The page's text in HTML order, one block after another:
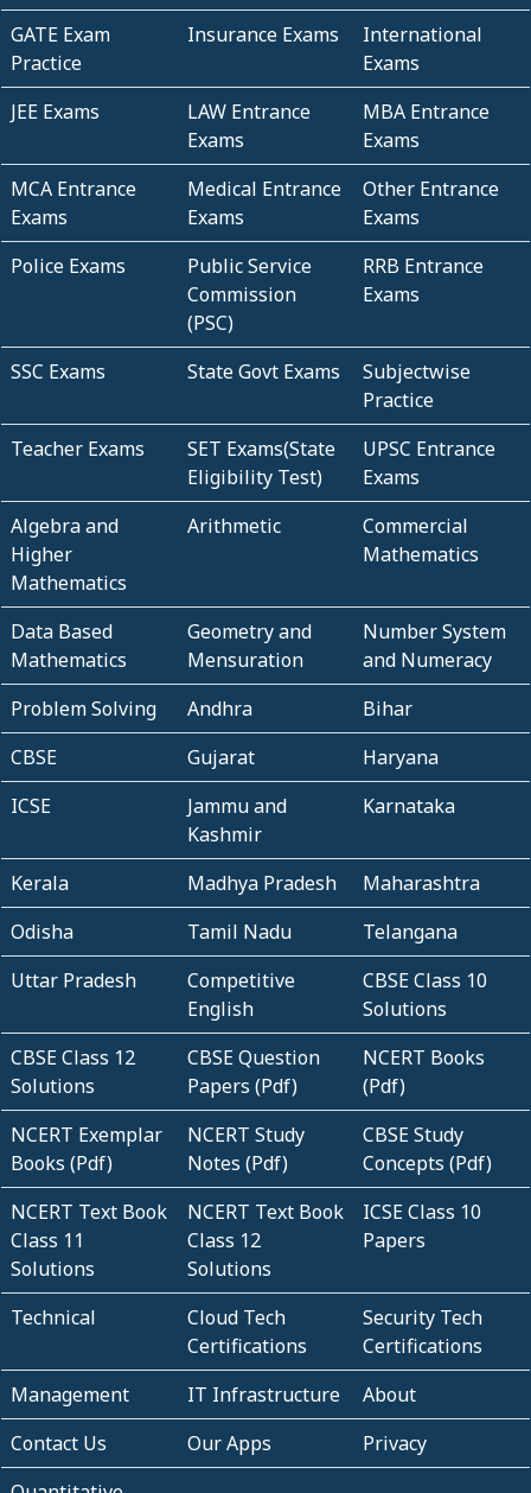
GATE Exam
Practice
Insurance Exams
International
Exams
JEE Exams
LAW Entrance
Exams
MBA Entrance
Exams
MCA Entrance
Exams
Medical Entrance
Exams
Other Entrance
Exams
Police Exams
Public Service
Commission
(PSC)
RRB Entrance
Exams
SSC Exams State Govt Exams
Subjectwise
Practice
Teacher Exams
SET Exams(State
Eligibility Test)
UPSC Entrance
Exams
Algebra and
Higher
Mathematics
Arithmetic
Commercial
Mathematics
Data Based
Mathematics
Geometry and
Mensuration
Number System
and Numeracy
Problem Solving
Andhra
Bihar
CBSE
Gujarat
Haryana
ICSE
Jammu and
Kashmir
Karnataka
Kerala Madhya Pradesh
Maharashtra
Odisha
Tamil Nadu
Telangana
Uttar Pradesh
Competitive
English
CBSE Class 10
Solutions
CBSE Class 12
Solutions
CBSE Question
Papers (Pdf)
NCERT Books
(Pdf)
NCERT Exemplar
Books (Pdf)
NCERT Study
Notes (Pdf)
CBSE Study
Concepts (Pdf)
NCERT Text Book
Class 11
Solutions
NCERT Text Book
Class 12
Solutions
ICSE Class 10
Papers
Technical
Cloud Tech
Certifications
Security Tech
Certifications
Management
IT Infrastructure
About
Contact Us
Our Apps
Privacy